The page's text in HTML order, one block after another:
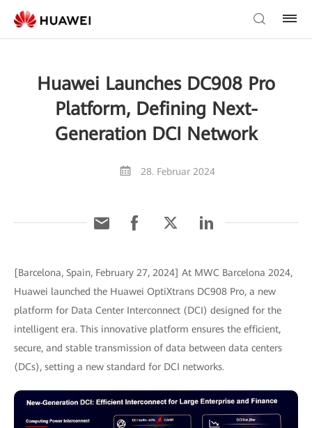
Huawei Launches DC908 Pro
Platform, Defining Next-
Generation DCI Network
28. Februar 2024
[Barcelona, Spain, February 27, 2024] At MWC Barcelona 2024,
Huawei launched the Huawei OptiXtrans DC908 Pro, a new
platform for Data Center Interconnect (DCI) designed for the
intelligent era. This innovative platform ensures the efficient,
secure, and stable transmission of data between data centers
(DCs), setting a new standard for DCI networks.